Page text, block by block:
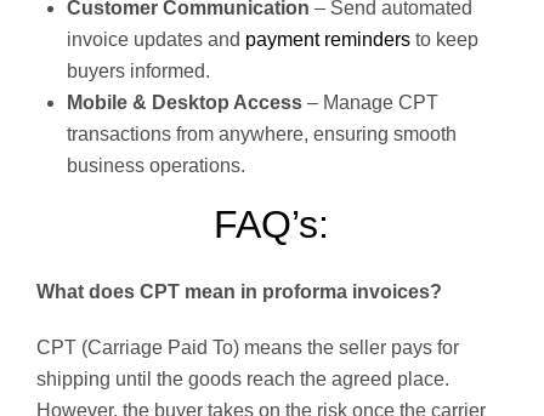
Customer Communication – Send automated
invoice updates and payment reminders to keep
buyers informed.
Mobile & Desktop Access – Manage CPT
transactions from anywhere, ensuring smooth
business operations.
FAQ’s:
What does CPT mean in proforma invoices?
CPT (Carriage Paid To) means the seller pays for
shipping until the goods reach the agreed place.
However, the buyer takes on the risk once the carrier